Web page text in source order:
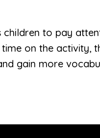
to pay
on the activity,
gain more